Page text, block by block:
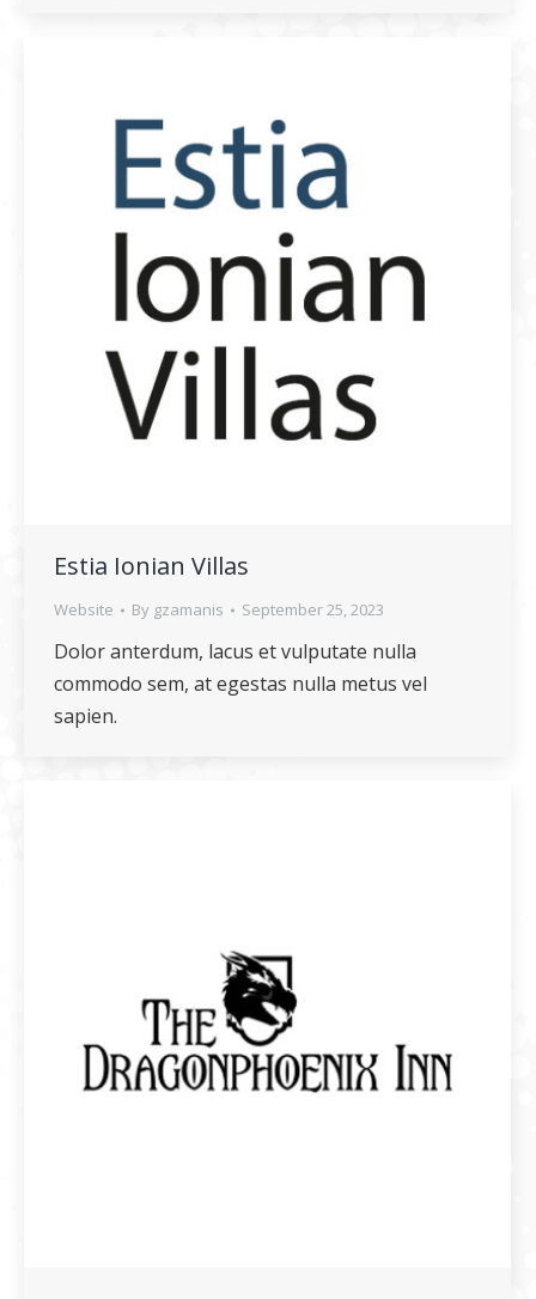
Estia Ionian Villas
Website By gzamanis September 25, 2023
Dolor anterdum, lacus et vulputate nulla
commodo sem, at egestas nulla metus vel
sapien.